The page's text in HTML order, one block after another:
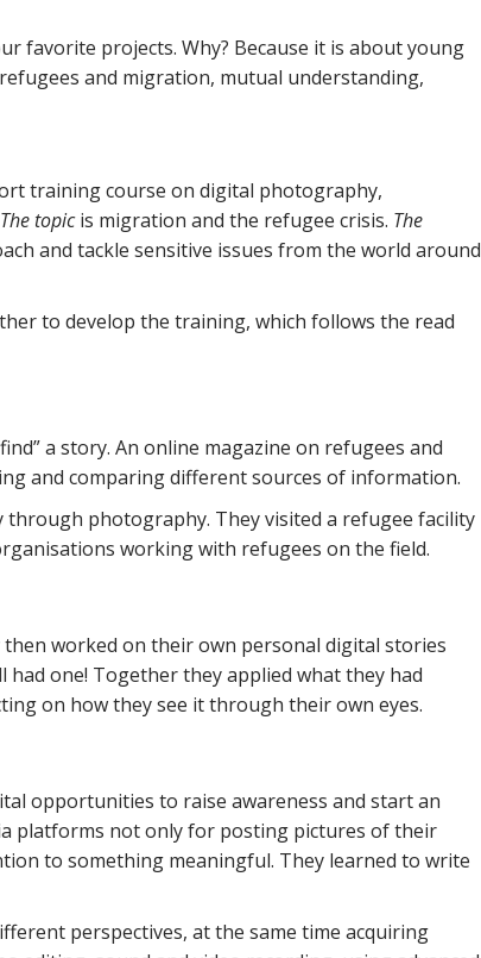
favorite projects. Why? Because it is about young
and migration, mutual understanding,
training course on digital photography,
The topicis migration and the refugee crisis. The
and tackle sensitive issues from the world around
to develop the training, which follows the read
a story. An online magazine on refugees and
and comparing different sources of information.
photography. They visited a refugee facility
working with refugees on the field.
worked on their own personal digital stories
had one! Together they applied what they had
on how they see it through their own eyes.
opportunities to raise awareness and start an
platforms not only for posting pictures of their
to something meaningful. They learned to write
perspectives, at the same time acquiring